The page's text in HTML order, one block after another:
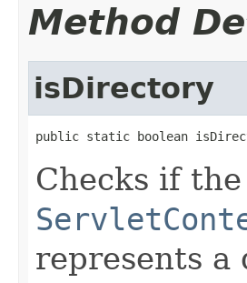
Method
isDirectory
public static boolean
Checks if
represents a